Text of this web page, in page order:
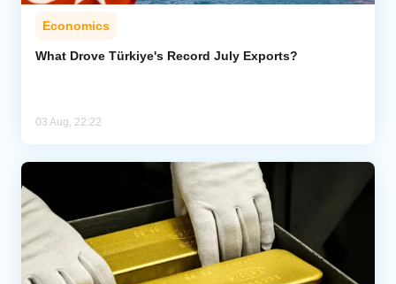
Economics
What Drove Türkiye's Record July Exports?
03 Aug, 22:22